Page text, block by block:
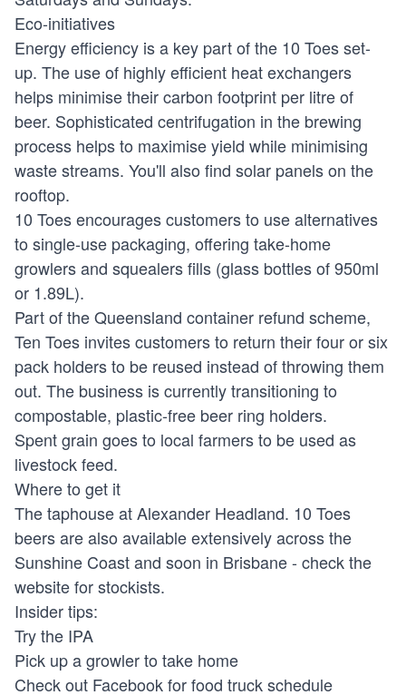
Eco-initiatives
Energy efficiency is a key part of the 10 Toes set-
up. The use of highly efficient heat exchangers
helps minimise their carbon footprint per litre of
beer. Sophisticated centrifugation in the brewing
process helps to maximise yield while minimising
waste streams. You'll also find solar panels on the
rooftop.
10 Toes encourages customers to use alternatives
to single-use packaging, offering take-home
growlers and squealers fills (glass bottles of 950ml
or 1.89L).
Part of the Queensland container refund scheme,
Ten Toes invites customers to return their four or six
pack holders to be reused instead of throwing them
out. The business is currently transitioning to
compostable, plastic-free beer ring holders.
Spent grain goes to local farmers to be used as
livestock feed.
Where to get it
The taphouse at Alexander Headland. 10 Toes
beers are also available extensively across the
Sunshine Coast and soon in Brisbane - check the
website for stockists.
Insider tips:
Try the IPA
Pick up a growler to take home
Check out Facebook for food truck schedule